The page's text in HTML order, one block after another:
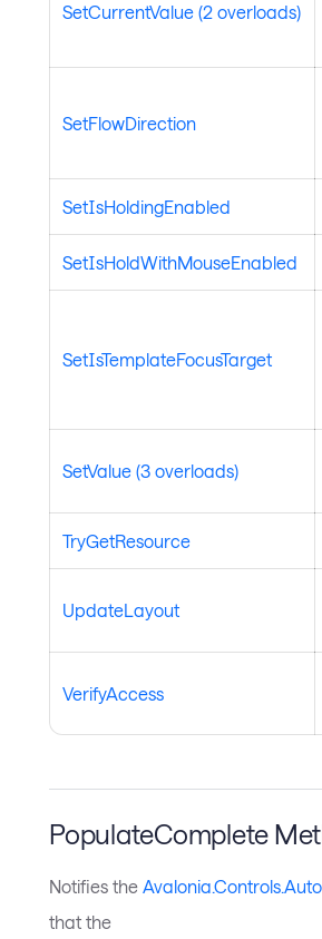
SetCurrentValue (2 overloads)
SetFlowDirection
SetIsHoldingEnabled
SetIsHoldWithMouseEnabled
SetIsTemplateFocusTarget
SetValue (3 overloads)
TryGetResource
UpdateLayout
VerifyAccess
PopulateComplete
Notifies the
that the